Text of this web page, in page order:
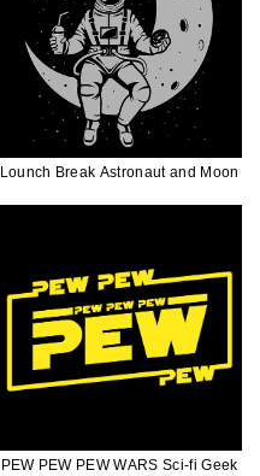
Lounch Break Astronaut and Moon
PEW PEW PEW WARS Sci-fi Geek